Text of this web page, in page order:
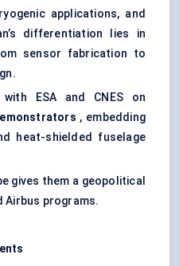
applications, and
differentiation lies in
sensor fabrication to
ESA and CNES on
, embedding
heat-shielded fuselage
gives them a geopolitical
Airbus programs.